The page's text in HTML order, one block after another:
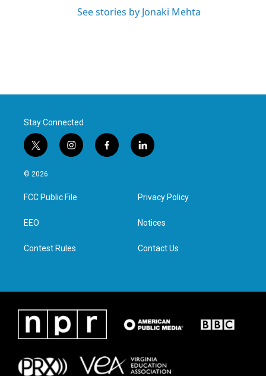
See stories by Jonaki Mehta
Stay Connected
t
w
i
t
e
i
n
a
g
f
a
l
i
e
d
n
© 2026
FCC Public File
EEO
Contest Rules
Privacy Policy
Notices
Contact Us